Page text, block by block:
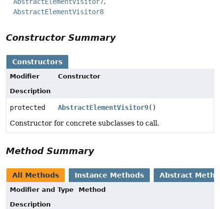
AbstractElementVisitor8
Constructor Summary
Constructors
Modifier
Constructor
Description
protected AbstractElementVisitor9()
Constructor for concrete subclasses to call.
Method Summary
All Methods Instance Methods Abstract
Modifier and Type
Method
Description